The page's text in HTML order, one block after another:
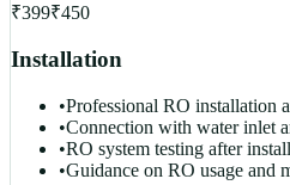
₹399₹450
Installation
•Professional RO installation
•Connection with water inlet
•RO system testing after
•Guidance on RO usage and